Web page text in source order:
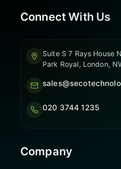
Connect With Us
Suite S 7 Rays House
Park Royal, London,
020 3744 1235
Company